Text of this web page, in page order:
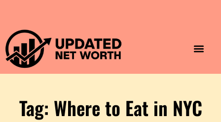
Tag: Where to Eat in NYC